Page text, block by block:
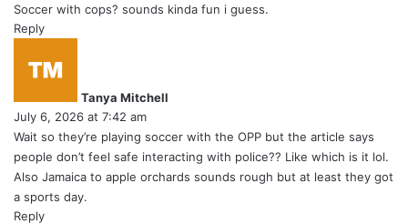
Soccer with cops? sounds kinda fun i guess.
Reply
Tanya Mitchell
July 6, 2026 at 7:42 am
Wait so they’re playing soccer with the OPP but the article says
people don’t feel safe interacting with police?? Like which is it lol.
Also Jamaica to apple orchards sounds rough but at least they got
a sports day.
Reply